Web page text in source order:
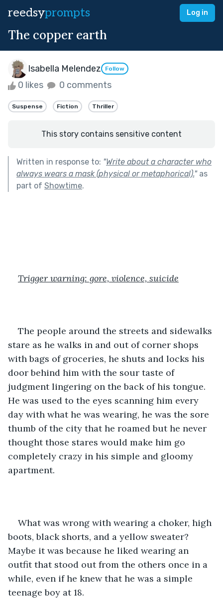
reedsyprompts Log in
The copper earth
Isabella Melendez Follow
0 likes 0 comments
Suspense Fiction Thriller
This story contains sensitive content
Written in response to: "Write about a character who
always wears a mask (physical or metaphorical)."as
part of Showtime.
Trigger warning: gore, violence, suicide
The people around the streets and sidewalks
stare as he walks in and out of corner shops
with bags of groceries, he shuts and locks his
door behind him with the sour taste of
judgment lingering on the back of his tongue.
He was used to the eyes scanning him every
day with what he was wearing, he was the sore
thumb of the city that he roamed but he never
thought those stares would make him go
completely crazy in his simple and gloomy
apartment.
What was wrong with wearing a choker, high
boots, black shorts, and a yellow sweater?
Maybe it was because he liked wearing an
outfit that stood out from the others once in a
while, even if he knew that he was a simple
teenage boy at 18.